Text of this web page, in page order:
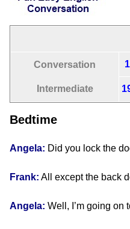
Conversation
Intermediate
1
Bedtime
Angela: Did you lock the
Frank: All except the back
Angela: Well, I’m going on